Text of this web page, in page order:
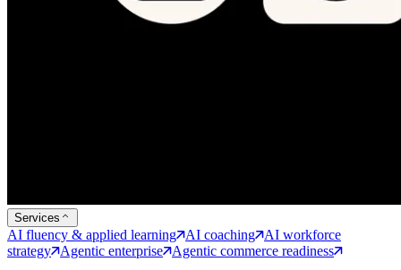
Services
AI fluency & applied learning AI coaching
AI workforce
strategy
Agentic enterprise
Agentic commerce readiness